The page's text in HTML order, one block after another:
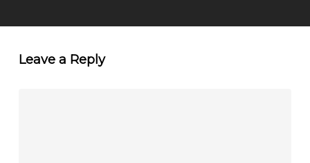
Leave a Reply